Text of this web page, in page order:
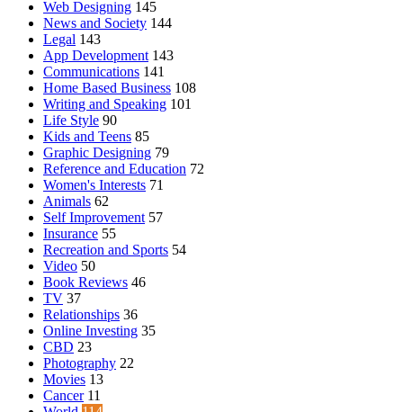
Web Designing 145
News and Society 144
Legal 143
App Development 143
Communications 141
Home Based Business 108
Writing and Speaking 101
Life Style 90
Kids and Teens 85
Graphic Designing 79
Reference and Education 72
Women's Interests 71
Animals 62
Self Improvement 57
Insurance 55
Recreation and Sports 54
Video 50
Book Reviews 46
TV 37
Relationships 36
Online Investing 35
CBD 23
Photography 22
Movies 13
Cancer 11